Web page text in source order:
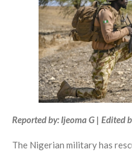
Reported by: Ijeoma G | Edited
The Nigerian military has